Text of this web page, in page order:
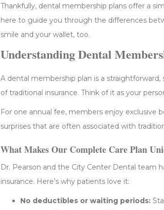
Thankfully, dental membership plans offer a
here to guide you through the differences
smile and your wallet, too.
Understanding Dental
A dental membership plan is a
of traditional insurance. Think of it as your
For one annual fee, members enjoy exclusive
surprises that are often associated with
What Makes Our Complete Care Plan
Dr. Pearson and the City Center Dental team
insurance. Here’s why patients love it:
No deductibles or waiting periods: